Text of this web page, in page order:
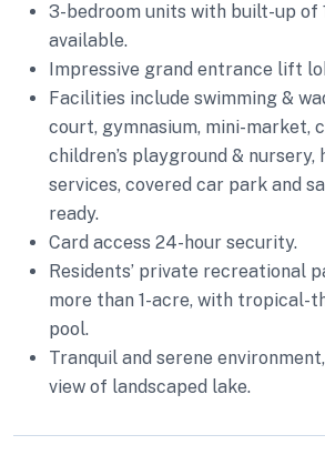
3-bedroom units with built-up of
available.
Impressive grand entrance lift
Facilities include swimming &
court, gymnasium, mini-market,
children’s playground & nursery,
services, covered car park and
ready.
Card access 24-hour security.
Residents’ private recreational
more than 1-acre, with tropical-
pool.
Tranquil and serene
view of landscaped lake.